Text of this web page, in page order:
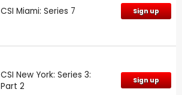
CSI Miami: Series 7 Sign up
CSI New York: Series 3:
Part 2
Sign up